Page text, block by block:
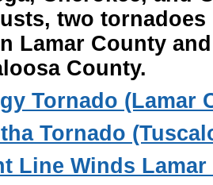
two
Lamar County
County.
Tornado (Lamar
Tornado
Line Winds